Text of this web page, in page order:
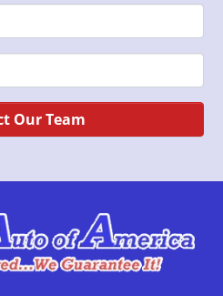
Our Team